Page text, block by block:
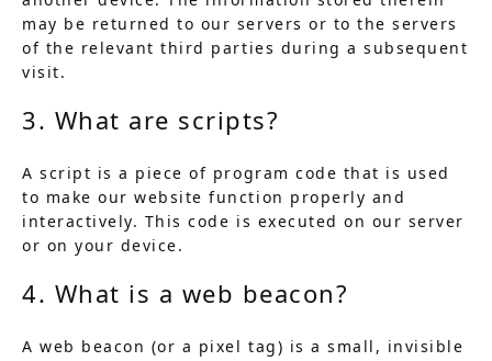
may be returned to our servers or to the servers
of the relevant third parties during a subsequent
visit.
3. What are scripts?
A script is a piece of program code that is used
to make our website function properly and
interactively. This code is executed on our server
or on your device.
4. What is a web beacon?
A web beacon (or a pixel tag) is a small, invisible